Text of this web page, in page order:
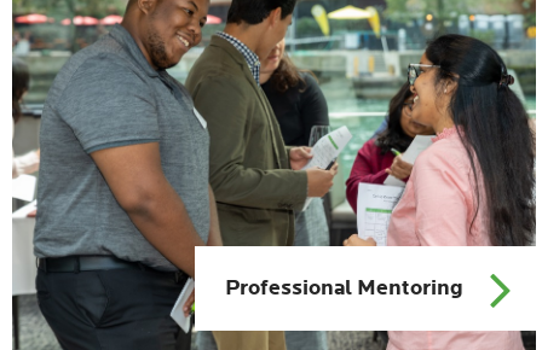
Professional Mentoring